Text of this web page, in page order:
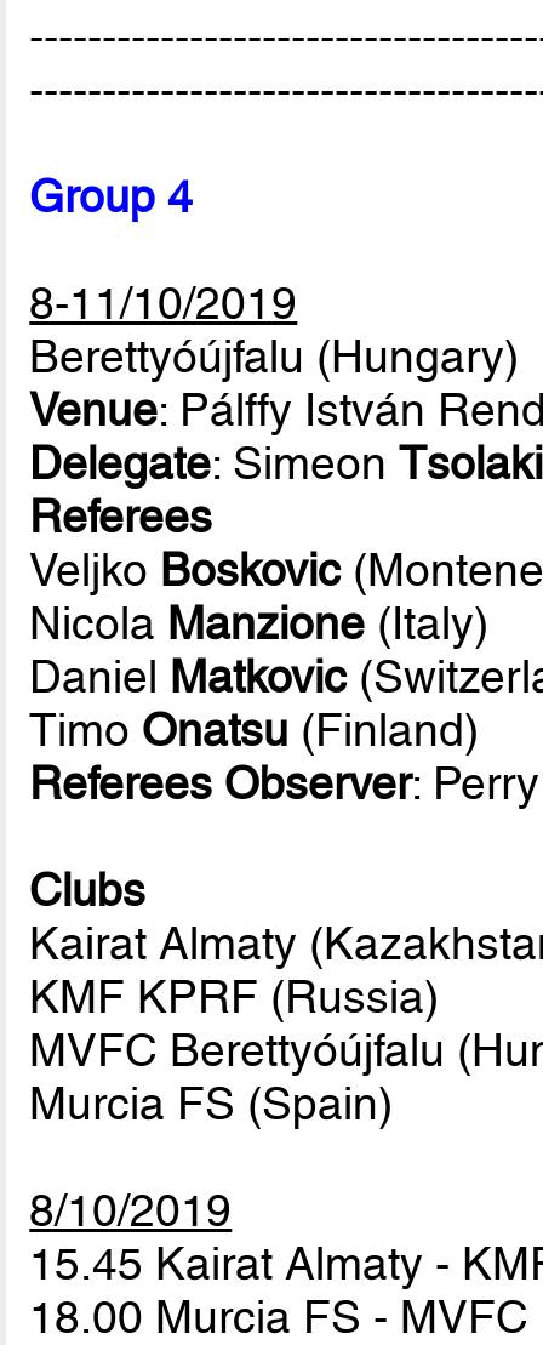
Group 4
8-11/10/2019
Berettyóújfalu (Hungary)
Venue: Pálffy István
Delegate: Simeon
Referees
Veljko Boskovic
Nicola Manzione (Italy)
Daniel Matkovic
Timo Onatsu (Finland)
Referees Observer:
Clubs
Kairat Almaty
KMF KPRF (Russia)
MVFC Berettyóújfalu
Murcia FS (Spain)
8/10/2019
15.45 Kairat Almaty -
18.00 Murcia FS -